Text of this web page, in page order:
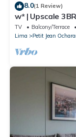
8.0(1 Review)
w* | Upscale
TV Balcony/Terrace
Lima
Petit Jean